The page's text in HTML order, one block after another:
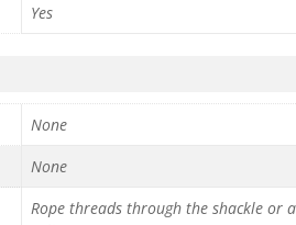
Yes
None
None
Rope threads through the shackle or